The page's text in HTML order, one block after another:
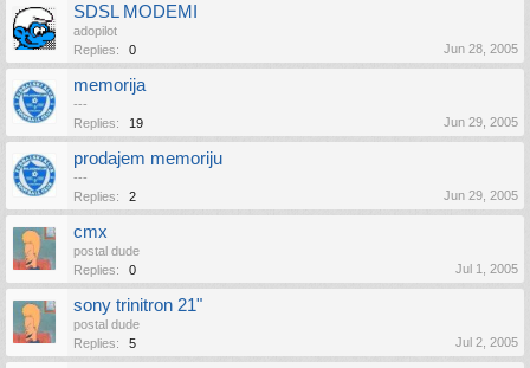
SDSL MODEMI
adopilot
Replies:
0 Jun 28, 2005
memorija
---
Replies:
19 Jun 29, 2005
prodajem memoriju
---
Replies:
2 Jun 29, 2005
cmx
postal dude
Replies:
0 Jul 1, 2005
sony trinitron 21"
postal dude
Replies:
5 Jul 2, 2005